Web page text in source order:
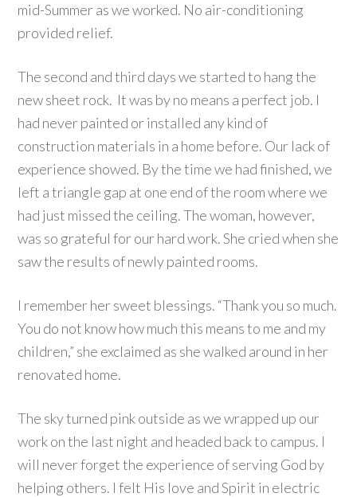
mid-Summer as we worked. No air-conditioning
provided relief.
The second and third days we started to hang the
new sheet rock. It was by no means a perfect job. I
had never painted or installed any kind of
construction materials in a home before. Our lack of
experience showed. By the time we had finished, we
left a triangle gap at one end of the room where we
had just missed the ceiling. The woman, however,
was so grateful for our hard work. She cried when she
saw the results of newly painted rooms.
I remember her sweet blessings. “Thank you so much.
You do not know how much this means to me and my
children,” she exclaimed as she walked around in her
renovated home.
The sky turned pink outside as we wrapped up our
work on the last night and headed back to campus. I
will never forget the experience of serving God by
helping others. I felt His love and Spirit in electric